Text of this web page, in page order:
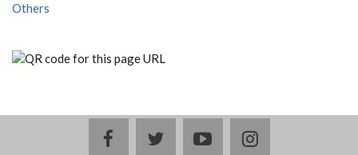
Others
facebooktwitteryoutubeinstagram